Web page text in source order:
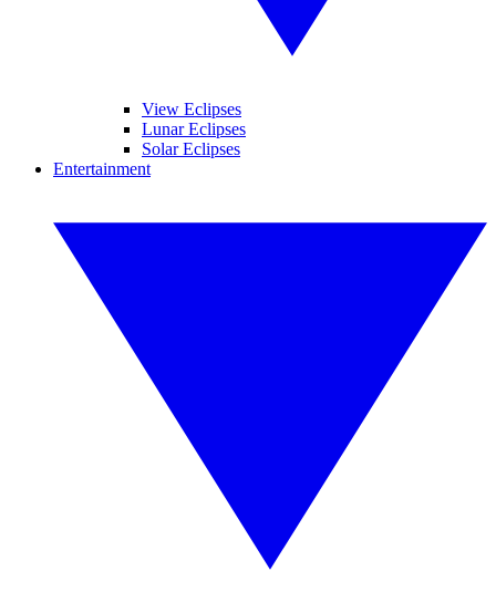
View Eclipses
Lunar Eclipses
Solar Eclipses
Entertainment